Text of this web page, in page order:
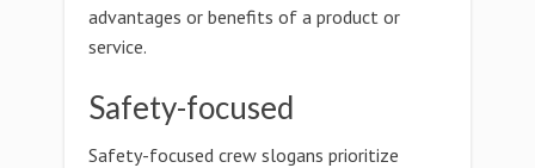
advantages or benefits of a product or
service.
Safety-focused
Safety-focused crew slogans prioritize